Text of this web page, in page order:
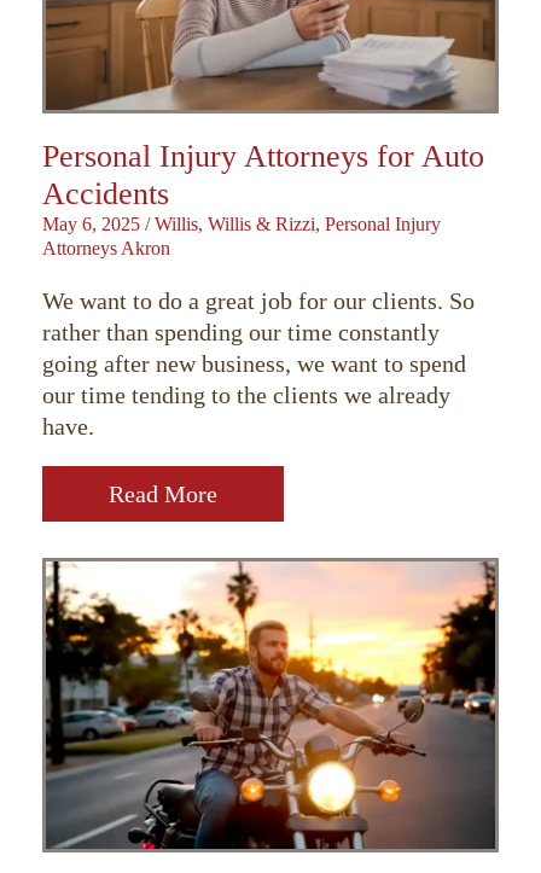
Personal Injury Attorneys for Auto
Accidents
May 6, 2025 / Willis, Willis & Rizzi, Personal Injury
Attorneys Akron
We want to do a great job for our clients. So
rather than spending our time constantly
going after new business, we want to spend
our time tending to the clients we already
have.
Read More